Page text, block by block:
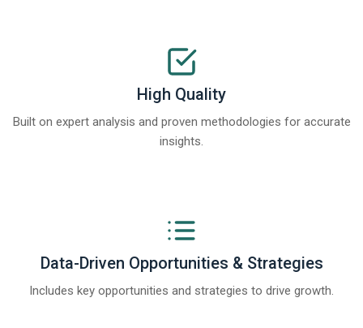
High Quality
Built on expert analysis and proven methodologies for accurate
insights.
Data-Driven Opportunities & Strategies
Includes key opportunities and strategies to drive growth.